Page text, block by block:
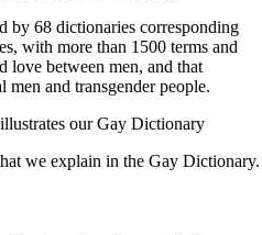
by 68 dictionaries corresponding
with more than 1500 terms and
love between men, and that
men and transgender people.
we explain in the Gay Dictionary.